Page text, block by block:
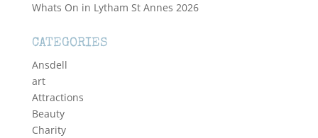
Whats On in Lytham St Annes 2026
CATEGORIES
Ansdell
art
Attractions
Beauty
Charity